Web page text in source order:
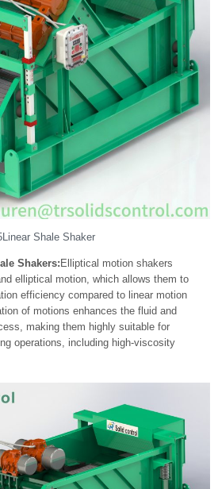
Shale Shaker
Shakers:Elliptical motion shakers
elliptical motion, which allows them to
efficiency compared to linear motion
of motions enhances the fluid and
making them highly suitable for
operations, including high-viscosity